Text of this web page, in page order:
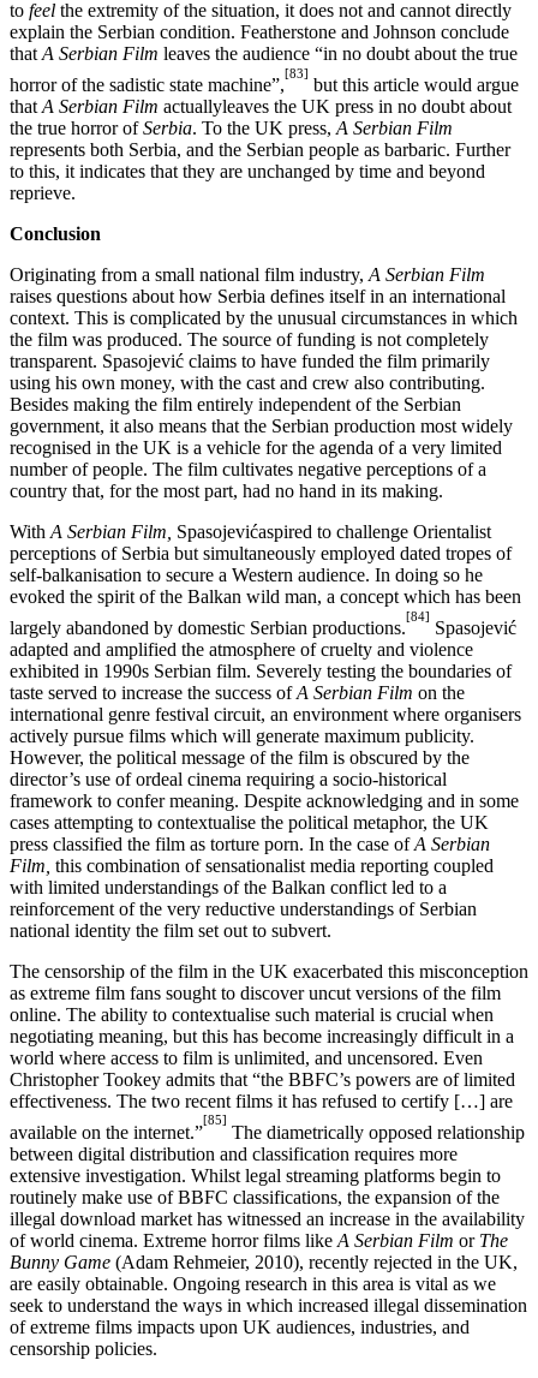
to feel the extremity of the situation, it does not and cannot directly
explain the Serbian condition. Featherstone and Johnson conclude
that A Serbian Film leaves the audience “in no doubt about the true
horror of the sadistic state machine”,
[83]
but this article would argue
that A Serbian Film actuallyleaves the UK press in no doubt about
the true horror ofSerbia. To the UK press, A Serbian Film
represents both Serbia, and the Serbian people as barbaric. Further
to this, it indicates that they are unchanged by time and beyond
reprieve.
Conclusion
Originating from a small national film industry, A Serbian Film
raises questions about how Serbia defines itself in an international
context. This is complicated by the unusual circumstances in which
the film was produced. The source of funding is not completely
transparent. Spasojević claims to have funded the film primarily
using his own money, with the cast and crew also contributing.
Besides making the film entirely independent of the Serbian
government, it also means that the Serbian production most widely
recognised in the UK is a vehicle for the agenda of a very limited
number of people. The film cultivates negative perceptions of a
country that, for the most part, had no hand in its making.
With A Serbian Film, Spasojevićaspired to challenge Orientalist
perceptions of Serbia but simultaneously employed dated tropes of
self-balkanisation to secure a Western audience. In doing so he
evoked the spirit of the Balkan wild man, a concept which has been
largely abandoned by domestic Serbian productions.
[84]
Spasojević
adapted and amplified the atmosphere of cruelty and violence
exhibited in 1990s Serbian film. Severely testing the boundaries of
taste served to increase the success ofA Serbian Film on the
international genre festival circuit, an environment where organisers
actively pursue films which will generate maximum publicity.
However, the political message of the film is obscured by the
director’s use of ordeal cinema requiring a socio-historical
framework to confer meaning. Despite acknowledging and in some
cases attempting to contextualise the political metaphor, the UK
press classified the film as torture porn. In the case ofA Serbian
Film, this combination of sensationalist media reporting coupled
with limited understandings of the Balkan conflict led to a
reinforcement of the very reductive understandings of Serbian
national identity the film set out to subvert.
The censorship of the film in the UK exacerbated this misconception
as extreme film fans sought to discover uncut versions of the film
online. The ability to contextualise such material is crucial when
negotiating meaning, but this has become increasingly difficult in a
world where access to film is unlimited, and uncensored. Even
Christopher Tookey admits that “the BBFC’s powers are of limited
effectiveness. The two recent films it has refused to certify […] are
available on the internet.”
[85]
The diametrically opposed relationship
between digital distribution and classification requires more
extensive investigation. Whilst legal streaming platforms begin to
routinely make use of BBFC classifications, the expansion of the
illegal download market has witnessed an increase in the availability
of world cinema. Extreme horror films like A Serbian Film or The
Bunny Game (Adam Rehmeier, 2010), recently rejected in the UK,
are easily obtainable. Ongoing research in this area is vital as we
seek to understand the ways in which increased illegal dissemination
of extreme films impacts upon UK audiences, industries, and
censorship policies.